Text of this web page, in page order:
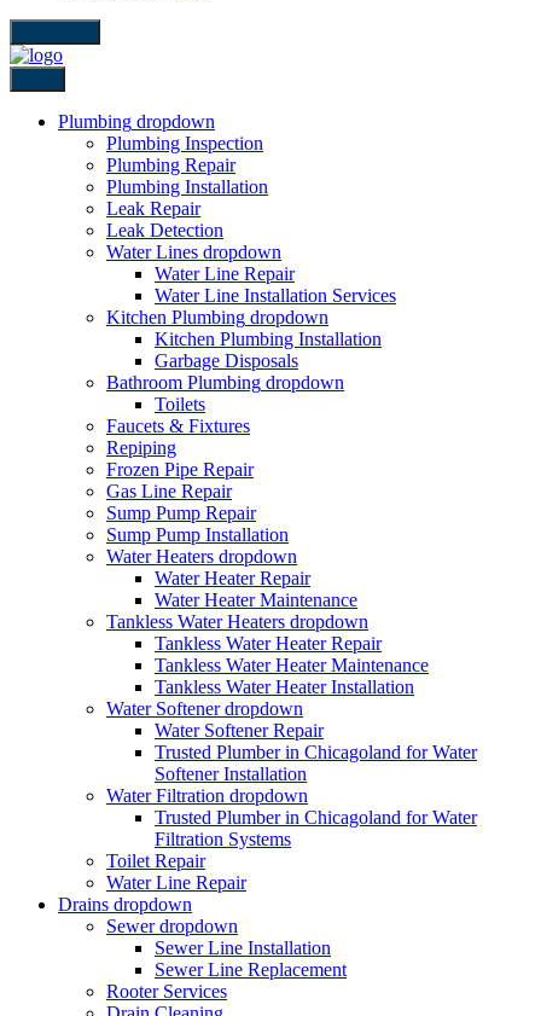
Plumbing dropdown
Plumbing Inspection
Plumbing Repair
Plumbing Installation
Leak Repair
Leak Detection
Water Lines dropdown
Water Line Repair
Water Line Installation Services
Kitchen Plumbing dropdown
Kitchen Plumbing Installation
Garbage Disposals
Bathroom Plumbing dropdown
Toilets
Faucets & Fixtures
Repiping
Frozen Pipe Repair
Gas Line Repair
Sump Pump Repair
Sump Pump Installation
Water Heaters dropdown
Water Heater Repair
Water Heater Maintenance
Tankless Water Heaters dropdown
Tankless Water Heater Repair
Tankless Water Heater Maintenance
Tankless Water Heater Installation
Water Softener dropdown
Water Softener Repair
Trusted Plumber in Chicagoland for Water
Softener Installation
Water Filtration dropdown
Trusted Plumber in Chicagoland for Water
Filtration Systems
Toilet Repair
Water Line Repair
Drains dropdown
Sewer dropdown
Sewer Line Installation
Sewer Line Replacement
Rooter Services